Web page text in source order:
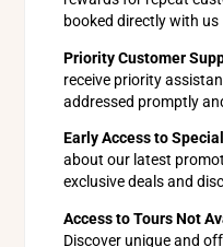
booked directly with us
Priority Customer
receive priority
addressed promptly
Early Access to
about our latest
exclusive deals and
Access to Tours Not
Discover unique and